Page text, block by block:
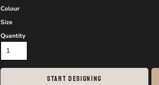
Colour
Size
Quantity
START DESIGNING